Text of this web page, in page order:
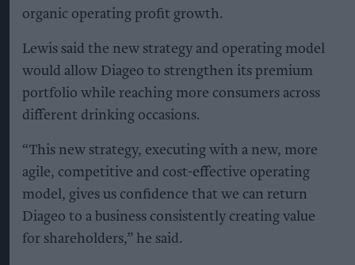
organic operating profit growth.
Lewis said the new strategy and operating model
would allow Diageo to strengthen its premium
portfolio while reaching more consumers across
different drinking occasions.
“This new strategy, executing with a new, more
agile, competitive and cost-effective operating
model, gives us confidence that we can return
Diageo to a business consistently creating value
for shareholders,” he said.